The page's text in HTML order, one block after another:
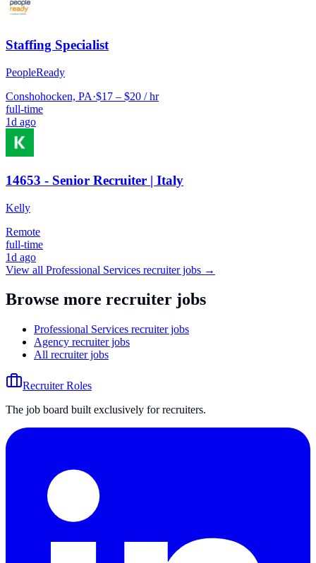
Staffing Specialist
PeopleReady
Conshohocken, PA·$17 – $20 / hr
full-time
1d ago
14653 - Senior Recruiter | Italy
Kelly
Remote
full-time
1d ago
View all Professional Services recruiter jobs →
Browse more recruiter jobs
Professional Services recruiter jobs
Agency recruiter jobs
All recruiter jobs
Recruiter Roles
The job board built exclusively for recruiters.